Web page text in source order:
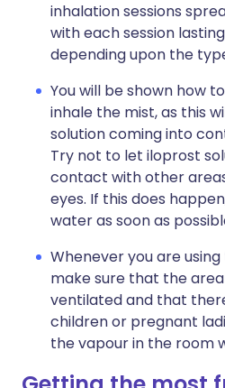
inhalation sessions
with each session
depending upon the
You will be shown how
inhale the mist, as this
solution coming into
Try not to let iloprost
contact with other
eyes. If this does
water as soon as
Whenever you are
make sure that the
ventilated and that
children or pregnant
the vapour in the room